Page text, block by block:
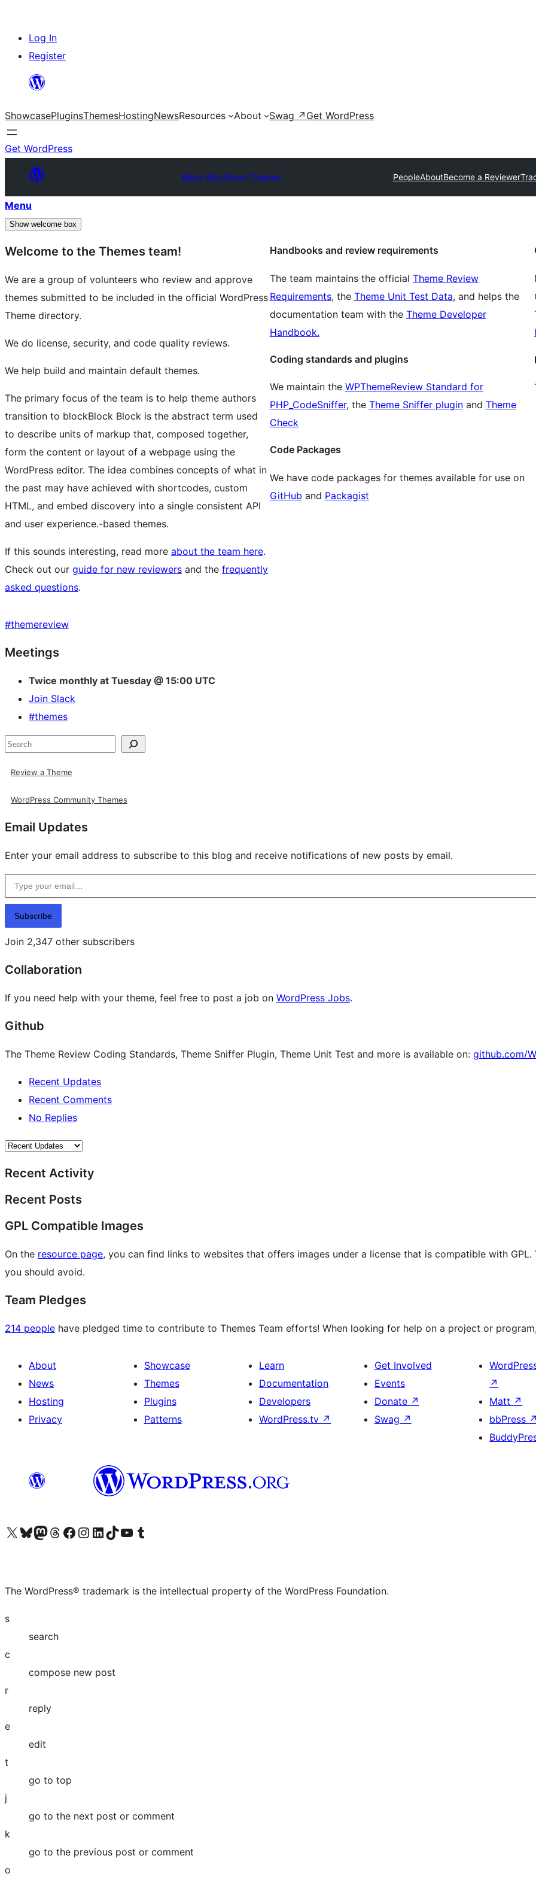
Skip
content
Log In
Register
ShowcasePluginsThemesHostingNewsResources About Swag ↗ Get WordPress
Get WordPress
Make WordPress Themes PeopleAboutBecome a Reviewer
Menu
Show welcome box
Welcome to the Themes team!
We are a group of volunteers who review and approve
themes submitted to be included in the official WordPress
Theme directory.
We do license, security, and code quality reviews.
We help build and maintain default themes.
The primary focus of the team is to help theme authors
transition to blockBlock Block is the abstract term used
to describe units of markup that, composed together,
form the content or layout of a webpage using the
WordPress editor. The idea combines concepts of what in
the past may have achieved with shortcodes, custom
HTML, and embed discovery into a single consistent API
and user experience.-based themes.
If this sounds interesting, read more about the team here.
Check out our guide for new reviewers and the frequently
asked questions.
Handbooks and review requirements
The team maintains the official Theme Review
Requirements, the Theme Unit Test Data, and helps the
documentation team with the Theme Developer
Handbook.
Coding standards and plugins
We maintain the WPThemeReview Standard for
PHP_CodeSniffer, the Theme Sniffer pluginand Theme
Check
Code Packages
We have code packages for themes available for use on
GitHub and Packagist
#themereview
Site
resources
Meetings
Twice monthly at Tuesday @ 15:00 UTC
Join Slack
#themes
Search
Review a Theme
WordPress Community Themes
Email Updates
Enter your email address to subscribe to this blog and receive notifications of new posts by email.
Type your email…
Subscribe
Join 2,347 other subscribers
Collaboration
If you need help with your theme, feel free to post a job on WordPress Jobs.
Github
The Theme Review Coding Standards, Theme Sniffer Plugin, Theme Unit Test and more is available on: github.com/
Recent Updates
Recent Comments
No Replies
Recent Activity
Recent Posts
GPL Compatible Images
On the resource page, you can find links to websites that offers images under a license that is compatible with
you should avoid.
Team Pledges
214 people have pledged time to contribute to Themes Team efforts! When looking for help on a project or
About
News
Hosting
Privacy
Showcase
Themes
Plugins
Patterns
Learn
Documentation
Developers
WordPress.tv ↗
Get Involved
Events
Donate ↗
Swag ↗
↗
Matt ↗
bbPress ↗
Visit our X (formerly Twitter) account
Visit our Bluesky account
Visit our Mastodon account
Visit our Threads account
Visit our Facebook page
Visit our Instagram account
Visit our LinkedIn account
Visit our TikTok account
Visit our YouTube channel
Visit our Tumblr account
The WordPress® trademark is the intellectual property of the WordPress Foundation.
s
search
c
compose new post
r
reply
e
edit
t
go to top
j
go to the next post or comment
k
go to the previous post or comment
o